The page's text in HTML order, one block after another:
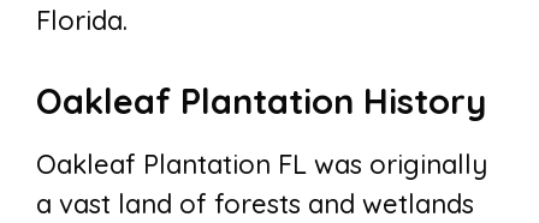
Florida.
Oakleaf Plantation History
Oakleaf Plantation FL was originally
a vast land of forests and wetlands